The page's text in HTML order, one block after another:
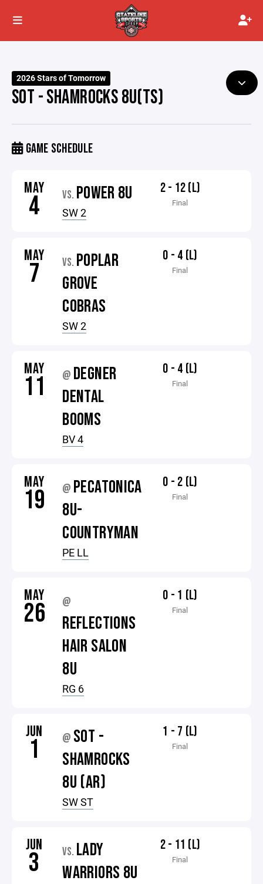
2026 Stars of Tomorrow
SOT - SHAMROCKS 8U(TS)
GAME SCHEDULE
MAY
4 VS. POWER 8U
SW 2
2 - 12 (L)
Final
MAY
7 VS. POPLAR
GROVE
COBRAS
SW 2
0 - 4 (L)
Final
MAY
11 @ DEGNER
DENTAL
BOOMS
BV 4
0 - 4 (L)
Final
MAY
19 @ PECATONICA
8U-
COUNTRYMAN
PE LL
0 - 2 (L)
Final
MAY
26 @
REFLECTIONS
HAIR SALON
8U
RG 6
0 - 1 (L)
Final
JUN
1 @ SOT -
SHAMROCKS
8U (AR)
SW ST
1 - 7 (L)
Final
JUN
3 VS. LADY
WARRIORS 8U
2 - 11 (L)
Final